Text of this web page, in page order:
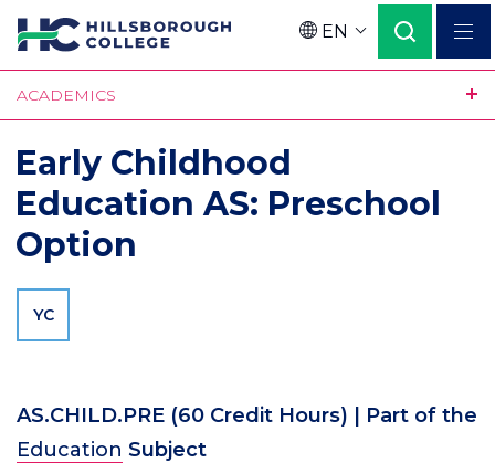
Skip
to
main
content
Language
EN
ACADEMICS
Early Childhood
Education AS: Preschool
Option
YC
AS.CHILD.PRE (60 Credit Hours) | Part of the
Education Subject